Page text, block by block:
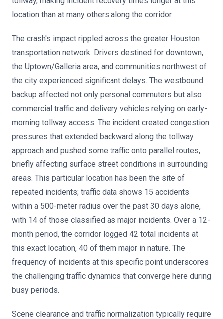
location than at many others along the corridor.
The crash's impact rippled across the greater Houston
transportation network. Drivers destined for downtown,
the Uptown/Galleria area, and communities northwest of
the city experienced significant delays. The westbound
backup affected not only personal commuters but also
commercial traffic and delivery vehicles relying on early-
morning tollway access. The incident created congestion
pressures that extended backward along the tollway
approach and pushed some traffic onto parallel routes,
briefly affecting surface street conditions in surrounding
areas. This particular location has been the site of
repeated incidents; traffic data shows 15 accidents
within a 500-meter radius over the past 30 days alone,
with 14 of those classified as major incidents. Over a 12-
month period, the corridor logged 42 total incidents at
this exact location, 40 of them major in nature. The
frequency of incidents at this specific point underscores
the challenging traffic dynamics that converge here during
busy periods.
Scene clearance and traffic normalization typically require